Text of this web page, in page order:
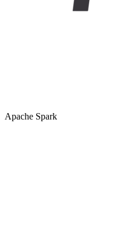
Apache Spark